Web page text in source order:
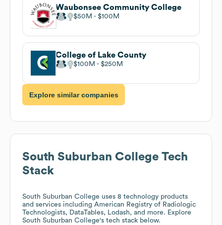
Waubonsee Community College
$50M $100M
College of Lake County
$100M $250M
Explore similar companies
South Suburban College Tech
Stack
South Suburban College uses 8 technology products
and services including American Registry of Radiologic
Technologists, DataTables, Lodash, and more. Explore
South Suburban College's tech stack below.